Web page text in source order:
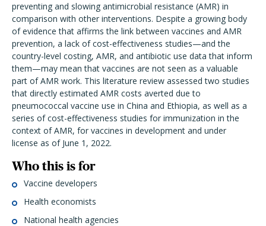
preventing and slowing antimicrobial resistance (AMR) in
comparison with other interventions. Despite a growing body
of evidence that affirms the link between vaccines and AMR
prevention, a lack of cost-effectiveness studies—and the
country-level costing, AMR, and antibiotic use data that inform
them—may mean that vaccines are not seen as a valuable
part of AMR work. This literature review assessed two studies
that directly estimated AMR costs averted due to
pneumococcal vaccine use in China and Ethiopia, as well as a
series of cost-effectiveness studies for immunization in the
context of AMR, for vaccines in development and under
license as of June 1, 2022.
Who this is for
Vaccine developers
Health economists
National health agencies